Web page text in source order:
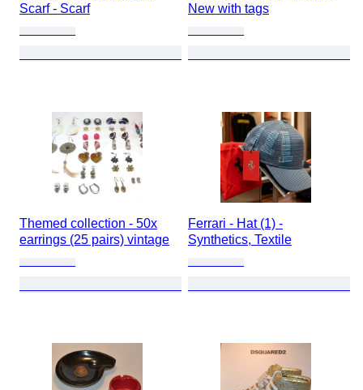
Scarf - Scarf
New with tags
Themed collection - 50x
earrings (25 pairs) vintage
Ferrari - Hat (1) -
Synthetics, Textile